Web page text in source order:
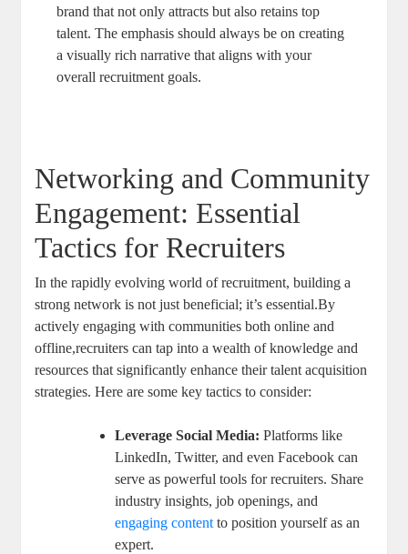
brand that not only attracts but also retains top
talent. The emphasis should always be on creating
a visually rich narrative that aligns with your
overall recruitment goals.
Networking and Community
Engagement: Essential
Tactics for Recruiters
In the rapidly evolving world of recruitment, building a
strong network is not just beneficial; it’s essential.By
actively engaging with communities both online and
offline,recruiters can tap into a wealth of knowledge and
resources that significantly enhance their talent acquisition
strategies. Here are some key tactics to consider:
Leverage Social Media: Platforms like
LinkedIn, Twitter, and even Facebook can
serve as powerful tools for recruiters. Share
industry insights, job openings, and
engaging content to position yourself as an
expert.